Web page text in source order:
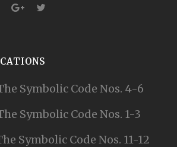
Symbolic Code Nos. 4-6
Symbolic Code Nos. 1-3
Symbolic Code Nos. 11-12